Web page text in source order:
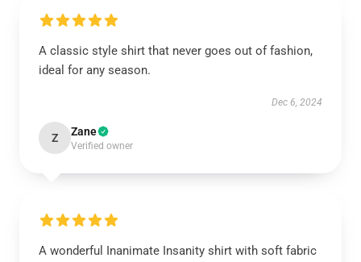
A classic style shirt that never goes out of fashion,
ideal for any season.
Dec 6, 2024
Z Zane
Verified owner
A wonderful Inanimate Insanity shirt with soft fabric